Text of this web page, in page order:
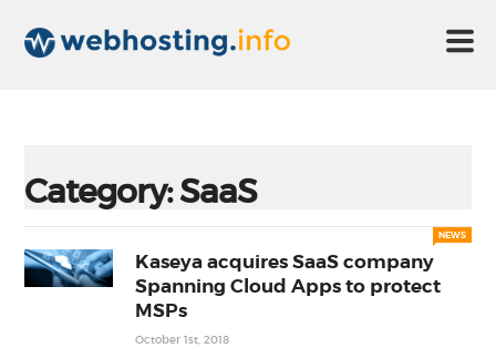
TECHNOLOGY
Category:SaaS
NEWS
Kaseya acquires SaaS company
Spanning Cloud Apps to protect
MSPs
October 1st, 2018